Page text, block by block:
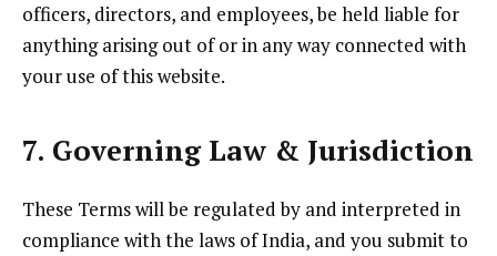
officers, directors, and employees, be held liable for
anything arising out of or in any way connected with
your use of this website.
7. Governing Law & Jurisdiction
These Terms will be regulated by and interpreted in
compliance with the laws of India, and you submit to